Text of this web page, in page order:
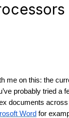
me on this: the
probably tried a
documents
Word for